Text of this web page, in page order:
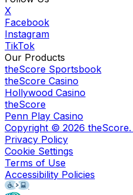
X
Facebook
Instagram
TikTok
Our Products
theScore Sportsbook
theScore Casino
Hollywood Casino
theScore
Penn Play Casino
Copyright © 2026
Privacy Policy
Cookie Settings
Terms of Use
Accessibility Policies